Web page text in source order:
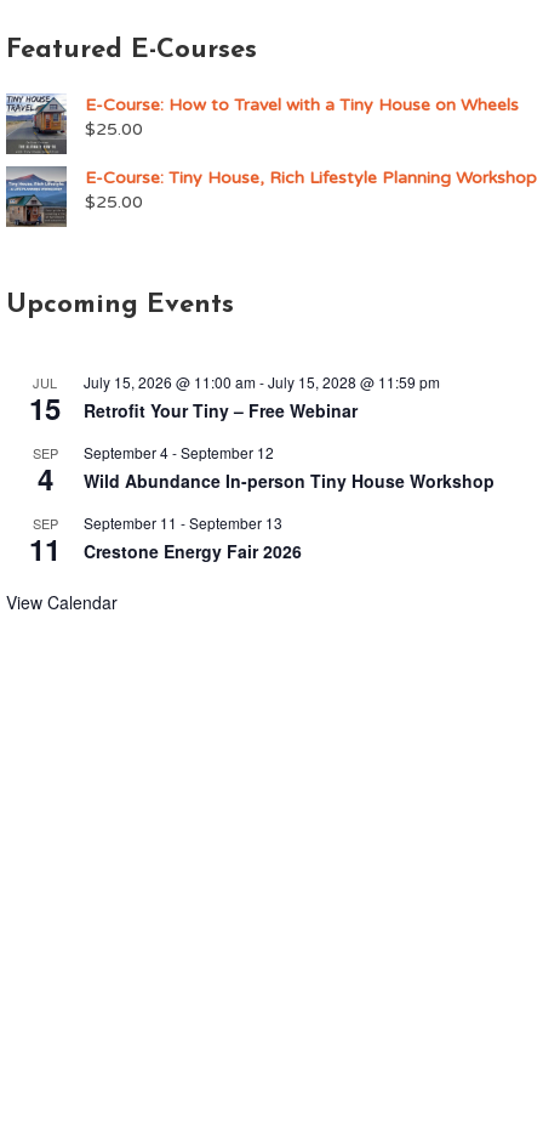
Featured E-Courses
E-Course: How to Travel with a Tiny House on Wheels
$25.00
E-Course: Tiny House, Rich Lifestyle Planning Workshop
$25.00
Upcoming Events
JUL
15
July 15, 2026 @ 11:00 am-July 15, 2028 @ 11:59 pm
Retrofit Your Tiny – Free Webinar
SEP
4
September 4-September 12
Wild Abundance In-person Tiny House Workshop
SEP
11
September 11 -September 13
Crestone Energy Fair 2026
View Calendar